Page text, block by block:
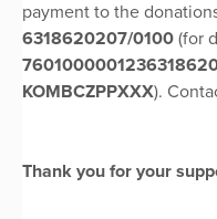
payment to the
6318620207/0100 (for
KOMBCZPPXXX).
Thank you for your